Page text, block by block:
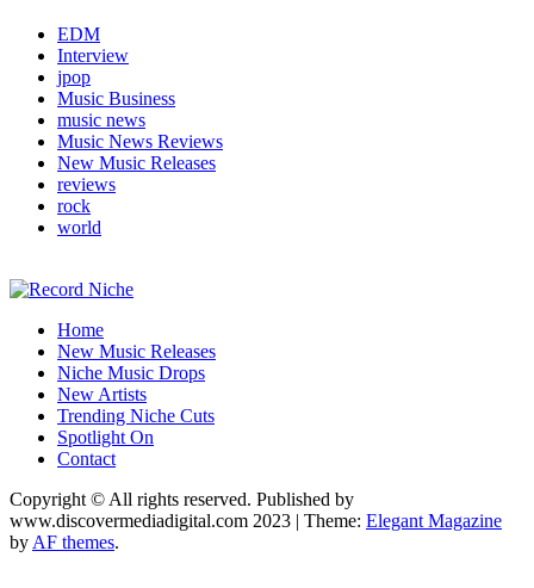
EDM
Interview
jpop
Music Business
music news
Music News Reviews
New Music Releases
reviews
rock
world
Record Niche
Music Blog Specialist Sounds and Niche Music Drops
Home
New Music Releases
Niche Music Drops
New Artists
Trending Niche Cuts
Spotlight On
Contact
Copyright © All rights reserved. Published by
www.discovermediadigital.com 2023 | Theme: Elegant Magazine
by AF themes.